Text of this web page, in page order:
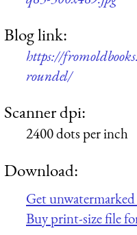
Blog link:
https://
roundel/
Scanner dpi:
2400 dots per inch
Download:
Get
Buy print-size file